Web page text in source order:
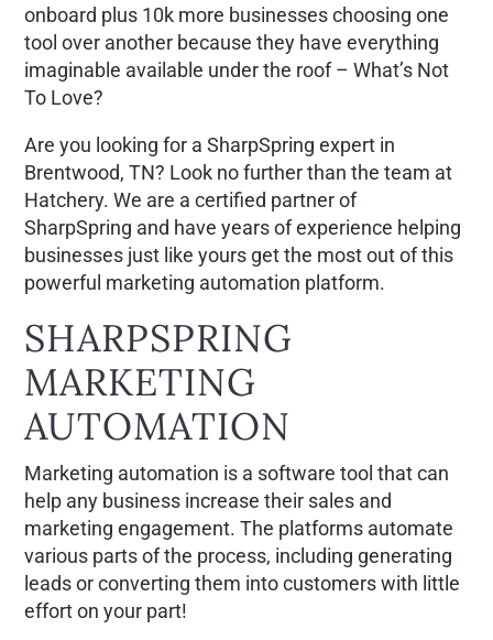
onboard plus 10k more businesses choosing one
tool over another because they have everything
imaginable available under the roof – What’s Not
To Love?
Are you looking for a SharpSpring expert in
Brentwood, TN? Look no further than the team at
Hatchery. We are a certified partner of
SharpSpring and have years of experience helping
businesses just like yours get the most out of this
powerful marketing automation platform.
SHARPSPRING
MARKETING
AUTOMATION
Marketing automation is a software tool that can
help any business increase their sales and
marketing engagement. The platforms automate
various parts of the process, including generating
leads or converting them into customers with little
effort on your part!